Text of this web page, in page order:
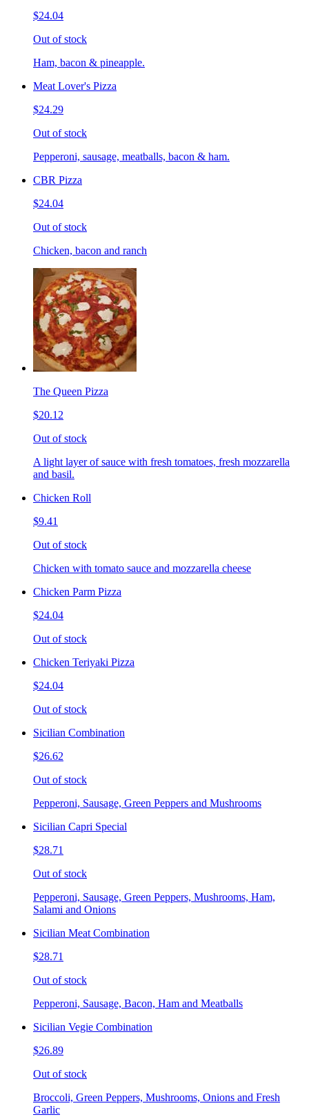
$24.04
Out of stock
Ham, bacon & pineapple.
Meat Lover's Pizza
$24.29
Out of stock
Pepperoni, sausage, meatballs, bacon & ham.
CBR Pizza
$24.04
Out of stock
Chicken, bacon and ranch
The Queen Pizza
$20.12
Out of stock
A light layer of sauce with fresh tomatoes, fresh mozzarella
and basil.
Chicken Roll
$9.41
Out of stock
Chicken with tomato sauce and mozzarella cheese
Chicken Parm Pizza
$24.04
Out of stock
Chicken Teriyaki Pizza
$24.04
Out of stock
Sicilian Combination
$26.62
Out of stock
Pepperoni, Sausage, Green Peppers and Mushrooms
Sicilian Capri Special
$28.71
Out of stock
Pepperoni, Sausage, Green Peppers, Mushrooms, Ham,
Salami and Onions
Sicilian Meat Combination
$28.71
Out of stock
Pepperoni, Sausage, Bacon, Ham and Meatballs
Sicilian Vegie Combination
$26.89
Out of stock
Broccoli, Green Peppers, Mushrooms, Onions and Fresh
Garlic